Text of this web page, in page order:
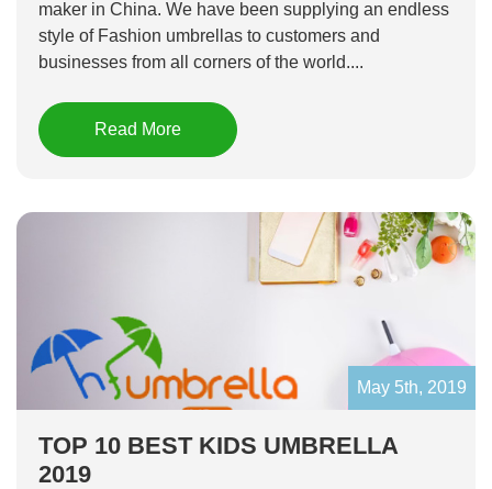
maker in China. We have been supplying an endless
style of Fashion umbrellas to customers and
businesses from all corners of the world....
Read More
May 5th, 2019
TOP 10 BEST KIDS UMBRELLA
2019